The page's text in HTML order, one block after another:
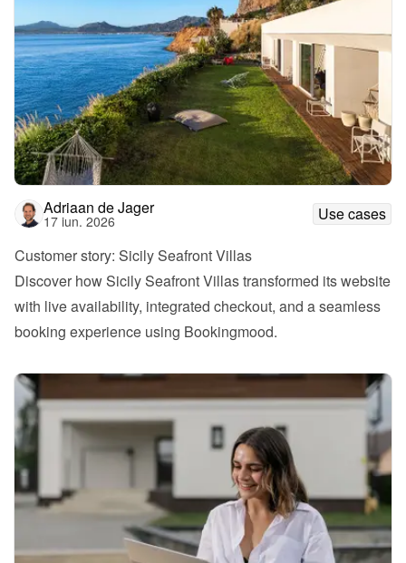
Adriaan de Jager
17 iun. 2026
Use cases
Customer story: Sicily Seafront Villas
Discover how Sicily Seafront Villas transformed its website
with live availability, integrated checkout, and a seamless
booking experience using Bookingmood.